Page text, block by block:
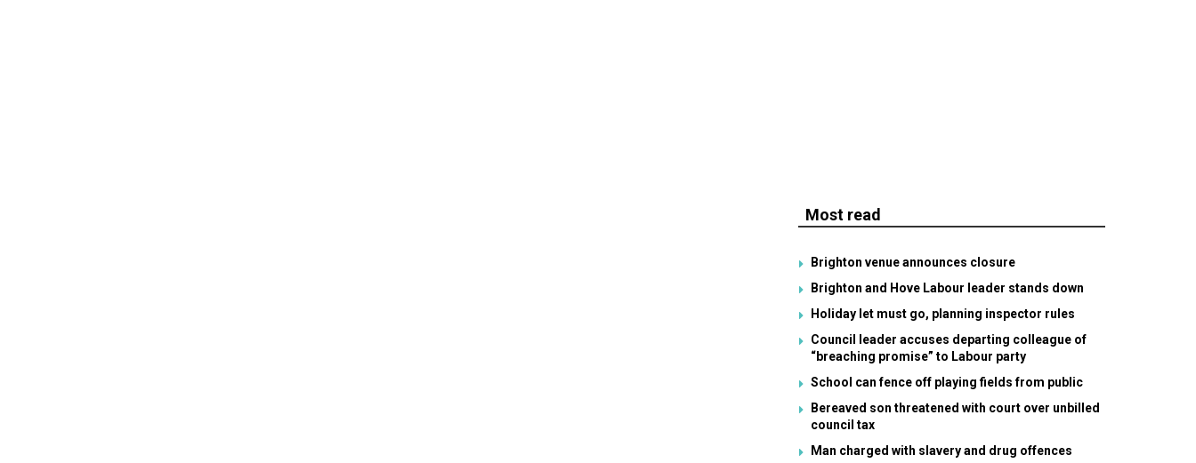
Most read
Brighton venue announces closure
Brighton and Hove Labour leader stands down
Holiday let must go, planning inspector rules
Council leader accuses departing colleague of
“breaching promise” to Labour party
School can fence off playing fields from public
Bereaved son threatened with court over unbilled
council tax
Man charged with slavery and drug offences